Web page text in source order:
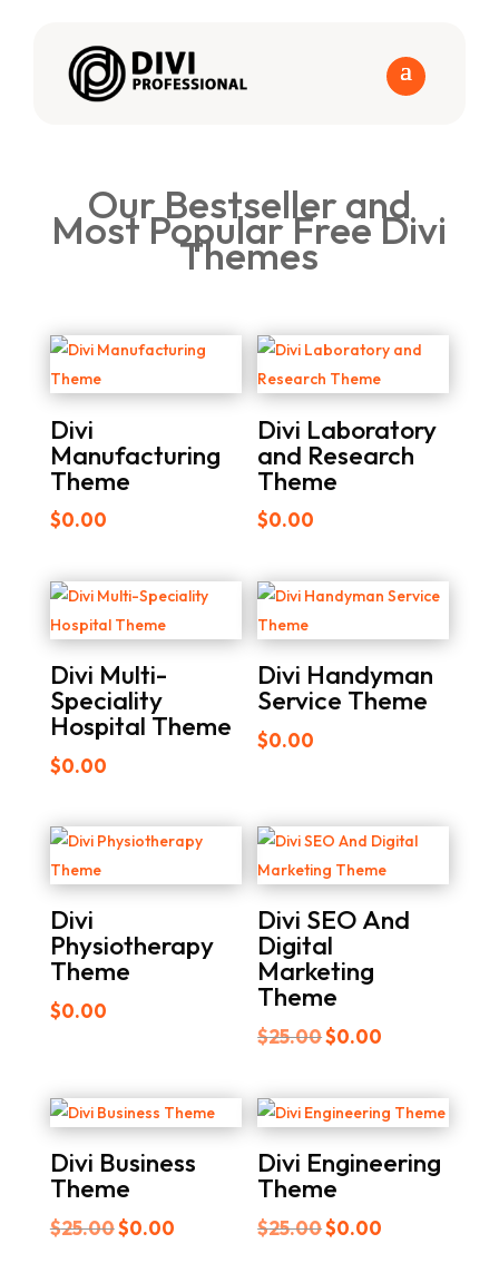
Our Bestseller and
Most Popular Free Divi
Themes
Divi
Manufacturing
Theme
$0.00
Divi Laboratory
and Research
Theme
$0.00
Divi Multi-
Speciality
Hospital Theme
$0.00
Divi Handyman
Service Theme
$0.00
Divi
Physiotherapy
Theme
$0.00
Divi SEO And
Digital
Marketing
Theme
$25.00Original
was:
$25.00.
$0.00
is:
$0.00.
Divi Business
Theme
$25.00Original
$0.00Current
Divi Engineering
Theme
$25.00Original
$0.00